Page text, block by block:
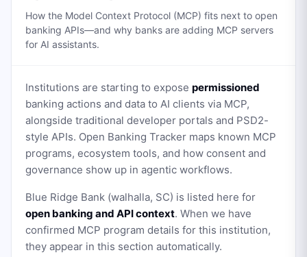
How the Model Context Protocol (MCP) fits next to open
banking APIs—and why banks are adding MCP servers
for AI assistants.
Institutions are starting to expose permissioned
banking actions and data to AI clients via MCP,
alongside traditional developer portals and PSD2-
style APIs. Open Banking Tracker maps known MCP
programs, ecosystem tools, and how consent and
governance show up in agentic workflows.
Blue Ridge Bank (walhalla, SC) is listed here for
open banking and API context. When we have
confirmed MCP program details for this institution,
they appear in this section automatically.